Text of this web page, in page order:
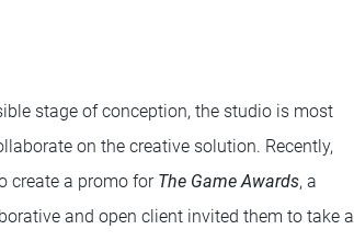
stage of conception, the studio is most
on the creative solution. Recently,
create a promo for The Game Awards, a
and open client invited them to take a